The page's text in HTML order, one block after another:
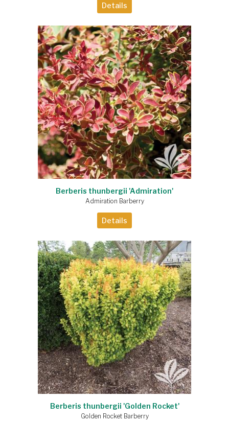
Details
Berberis thunbergii 'Admiration'
Admiration Barberry
Details
Berberis thunbergii 'Golden Rocket'
Golden Rocket Barberry